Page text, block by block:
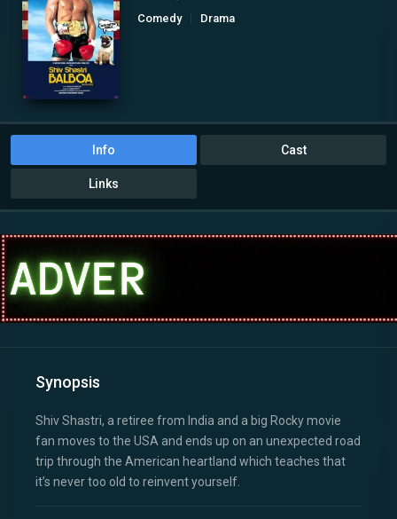
Comedy
Drama
Info Cast
Links
Synopsis
Shiv Shastri, a retiree from India and a big Rocky movie
fan moves to the USA and ends up on an unexpected road
trip through the American heartland which teaches that
it’s never too old to reinvent yourself.